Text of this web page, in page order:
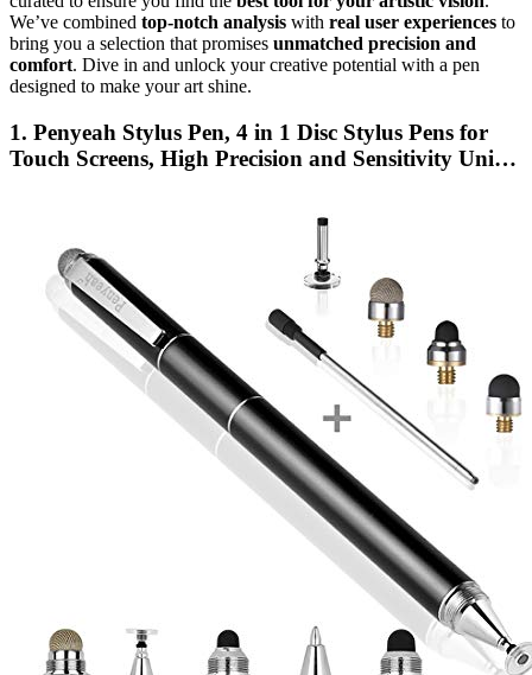
We’ve combined top-notch analysis with real user experiences to
bring you a selection that promises unmatched precision and
comfort. Dive in and unlock your creative potential with a pen
designed to make your art shine.
1. Penyeah Stylus Pen, 4 in 1 Disc Stylus Pens for
Touch Screens, High Precision and Sensitivity Uni…